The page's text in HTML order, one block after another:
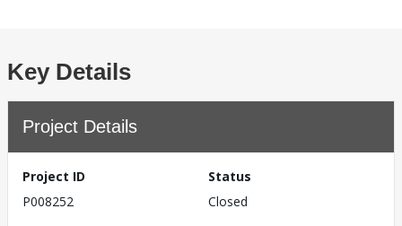
Key Details
Project Details
Project ID
P008252
Status
Closed